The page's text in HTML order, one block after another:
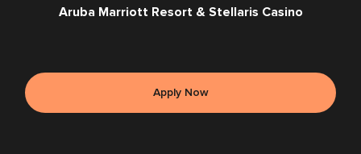
Aruba Marriott Resort & Stellaris Casino
Apply Now